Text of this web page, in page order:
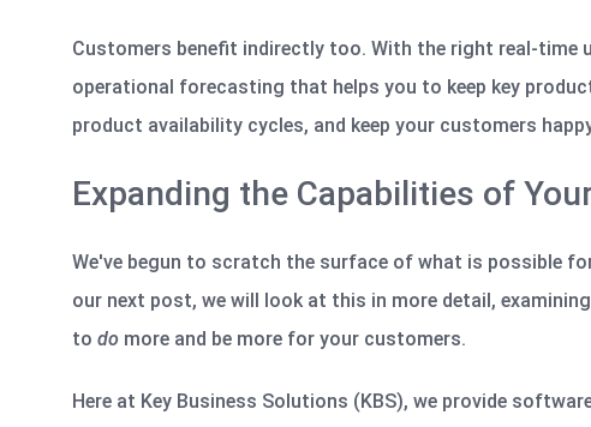
Customers benefit indirectly too. With the right real-time
operational forecasting that helps you to keep key
product availability cycles, and keep your customers
Expanding the Capabilities of
We've begun to scratch the surface of what is possible
our next post, we will look at this in more detail,
to do more and be more for your customers.
Here at Key Business Solutions (KBS), we provide